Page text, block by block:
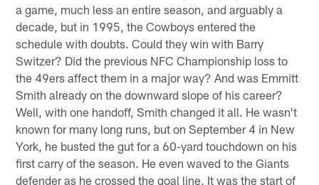
a game, much less an entire season, and arguably a
decade, but in 1995, the Cowboys entered the
schedule with doubts. Could they win with Barry
Switzer? Did the previous NFC Championship loss to
the 49ers affect them in a major way? And was Emmitt
Smith already on the downward slope of his career?
Well, with one handoff, Smith changed it all. He wasn't
known for many long runs, but on September 4 in New
York, he busted the gut for a 60-yard touchdown on his
first carry of the season. He even waved to the Giants
defender as he crossed the goal line. It was the start of